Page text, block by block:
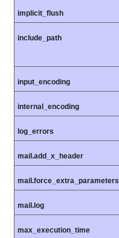
implicit_flush
include_path
input_encoding
internal_encoding
log_errors
mail.add_x_header
mail.force_extra_parameters
mail.log
max_execution_time